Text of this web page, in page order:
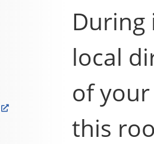
During
local
of
this